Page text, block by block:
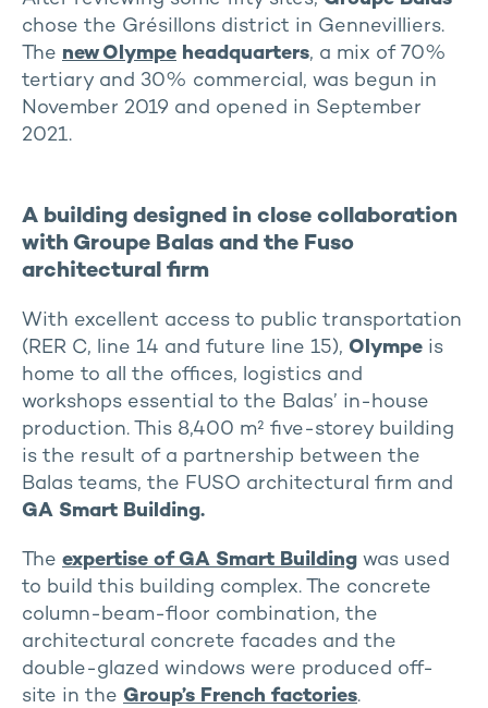
chose the Grésillons district in Gennevilliers.
The new Olympe headquarters, a mix of 70%
tertiary and 30% commercial, was begun in
November 2019 and opened in September
2021.
A building designed in close collaboration
with Groupe Balas and the Fuso
architectural firm
With excellent access to public transportation
(RER C, line 14 and future line 15), Olympe is
home to all the offices, logistics and
workshops essential to the Balas’ in-house
production. This 8,400 m² five-storey building
is the result of a partnership between the
Balas teams, the FUSO architectural firm and
GA Smart Building.
The expertise of GA Smart Building was used
to build this building complex. The concrete
column-beam-floor combination, the
architectural concrete facades and the
double-glazed windows were produced off-
site in the Group’s French factories.